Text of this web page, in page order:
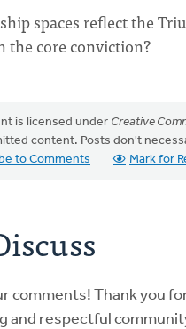
spaces reflect the
the core conviction?
is licensed under Creative
content. Posts don't
to Comments
Mark for
comments! Thank you
and respectful